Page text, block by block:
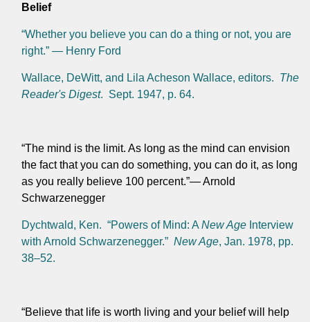
Belief
“Whether you believe you can do a thing or not, you are
right.” — Henry Ford
Wallace, DeWitt, and Lila Acheson Wallace, editors. The
Reader's Digest. Sept. 1947, p. 64.
“The mind is the limit. As long as the mind can envision
the fact that you can do something, you can do it, as long
as you really believe 100 percent.”— Arnold
Schwarzenegger
Dychtwald, Ken. “Powers of Mind: A New AgeInterview
with Arnold Schwarzenegger.” New Age, Jan. 1978, pp.
38–52.
“Believe that life is worth living and your belief will help